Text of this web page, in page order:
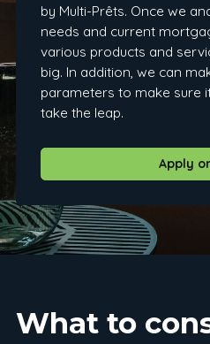
by Multi-Prêts. Once we
needs and current
various products and
big. In addition, we can
parameters to make sure
take the leap.
Apply
What to